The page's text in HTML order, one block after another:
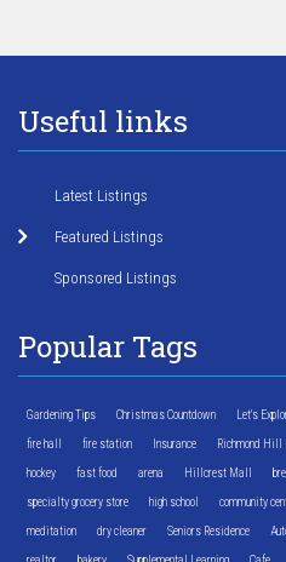
Useful links
Latest Listings
Featured Listings
Sponsored Listings
Popular Tags
Gardening Tips Christmas Countdown Let's
fire hall fire station Insurance Richmond
hockey fast food arena Hillcrest Mall
specialty grocery store high school community
meditation dry cleaner Seniors Residence